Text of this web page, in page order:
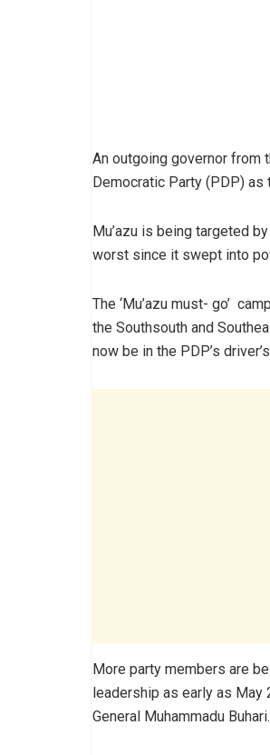
An outgoing governor from
Democratic Party (PDP) as
Mu’azu is being targeted
worst since it swept into
The ‘Mu’azu must- go’
the Southsouth and
now be in the PDP’s
More party members are
leadership as early as May
General Muhammadu Buhari.